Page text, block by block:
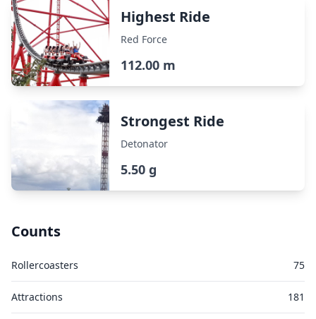
Highest Ride
Red Force
112.00 m
Strongest Ride
Detonator
5.50 g
Counts
Rollercoasters 75
Attractions 181